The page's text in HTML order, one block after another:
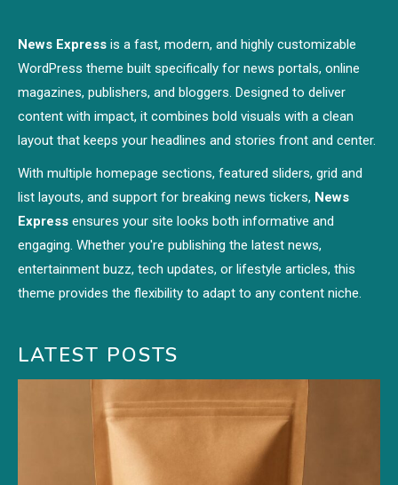
News Express is a fast, modern, and highly customizable
WordPress theme built specifically for news portals, online
magazines, publishers, and bloggers. Designed to deliver
content with impact, it combines bold visuals with a clean
layout that keeps your headlines and stories front and center.
With multiple homepage sections, featured sliders, grid and
list layouts, and support for breaking news tickers, News
Express ensures your site looks both informative and
engaging. Whether you're publishing the latest news,
entertainment buzz, tech updates, or lifestyle articles, this
theme provides the flexibility to adapt to any content niche.
LATEST POSTS